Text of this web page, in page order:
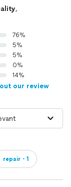
,
76%
5%
5%
0%
14%
our review
repair・1